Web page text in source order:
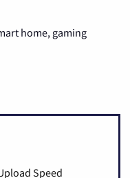
home, gaming
Speed